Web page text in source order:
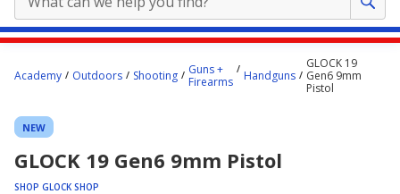
content
here.
Academy Outdoors Shooting
Guns +
Firearms
Handguns
GLOCK 19
Gen6 9mm
Pistol
NEW
GLOCK 19 Gen6 9mm Pistol
SHOP GLOCK SHOP